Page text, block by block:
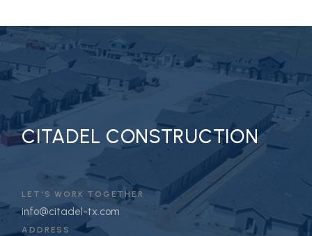
CITADEL CONSTRUCTION
LET'S WORK TOGETHER
info@citadel-tx.com
ADDRESS